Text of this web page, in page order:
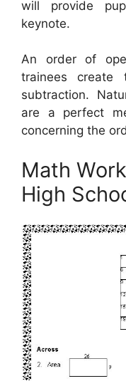
will provide
keynote.
An order of
trainees create
subtraction.
are a perfect
concerning the
Math
High